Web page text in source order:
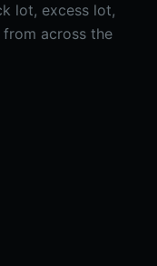
lot, excess lot,
across the